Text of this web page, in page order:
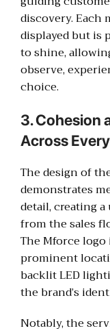
discovery.
displayed but is
to shine,
observe,
choice.
3. Cohesion
Across
The design of
demonstrates
detail, creating
from the sales
The Mforce
prominent
backlit LED
the brand’s
Notably, the